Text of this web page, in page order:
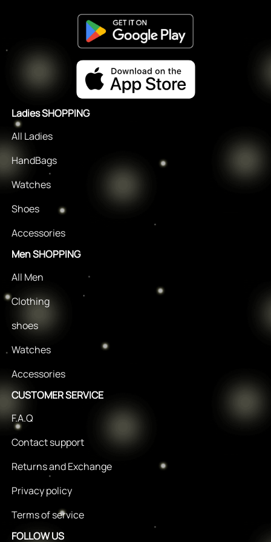
Ladies SHOPPING
All Ladies
HandBags
Watches
Shoes
Accessories
Men SHOPPING
All Men
Clothing
shoes
Watches
Accessories
CUSTOMER SERVICE
F.A.Q
Contact support
Returns and Exchange
Privacy policy
Terms of service
FOLLOW US